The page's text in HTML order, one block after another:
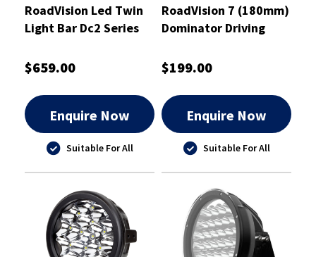
RoadVision Led Twin
Light Bar Dc2 Series
Combo - RBL5500C
$659.00
Enquire Now
Suitable For All
RoadVision 7 (180mm)
Dominator Driving
Driving Beam - RDL37D
$199.00
Enquire Now
Suitable For All